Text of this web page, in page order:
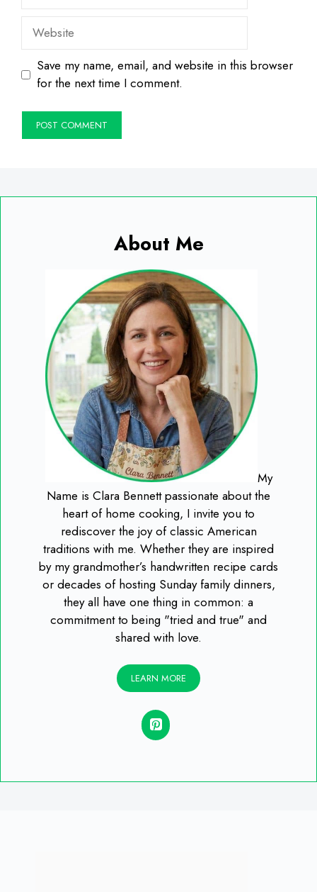
Website
Save my name, email, and website in this browser
for the next time I comment.
About Me
My
Name is Clara Bennett passionate about the
heart of home cooking, I invite you to
rediscover the joy of classic American
traditions with me. Whether they are inspired
by my grandmother’s handwritten recipe cards
or decades of hosting Sunday family dinners,
they all have one thing in common: a
commitment to being "tried and true" and
shared with love.
LEARN MORE